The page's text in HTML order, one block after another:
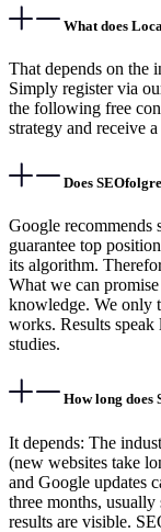
What does
That depends on the
Simply register via
the following free
strategy and receive
Does
Google recommends
guarantee top
its algorithm.
What we can
knowledge. We only
works. Results
studies.
How long does
It depends: The
(new websites take
and Google updates
three months,
results are visible.